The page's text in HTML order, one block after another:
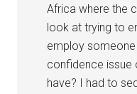
Africa where the
look at trying to
employ
confidence issue
have? I had to